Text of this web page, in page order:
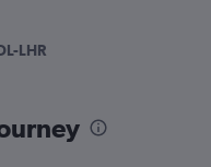
LHR